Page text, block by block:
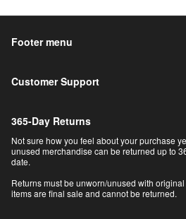
Footer menu
Customer Support
365-Day Returns
Not sure how you feel about your purchase
unused merchandise can be returned up to
date.
Returns must be unworn/unused with
items are final sale and cannot be returned.